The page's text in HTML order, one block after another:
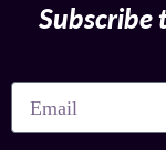
Subscribe